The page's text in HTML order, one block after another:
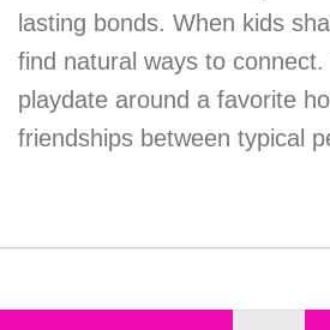
lasting bonds. When kids
find natural ways to
playdate around a favorite
friendships between typical